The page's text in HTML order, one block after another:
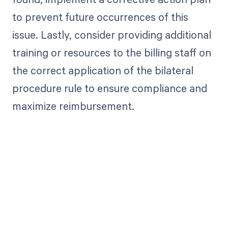
to prevent future occurrences of this
issue. Lastly, consider providing additional
training or resources to the billing staff on
the correct application of the bilateral
procedure rule to ensure compliance and
maximize reimbursement.